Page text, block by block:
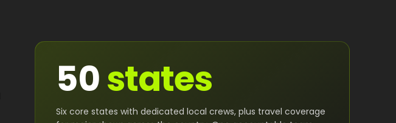
50states
Six core states with dedicated local crews, plus travel coverage